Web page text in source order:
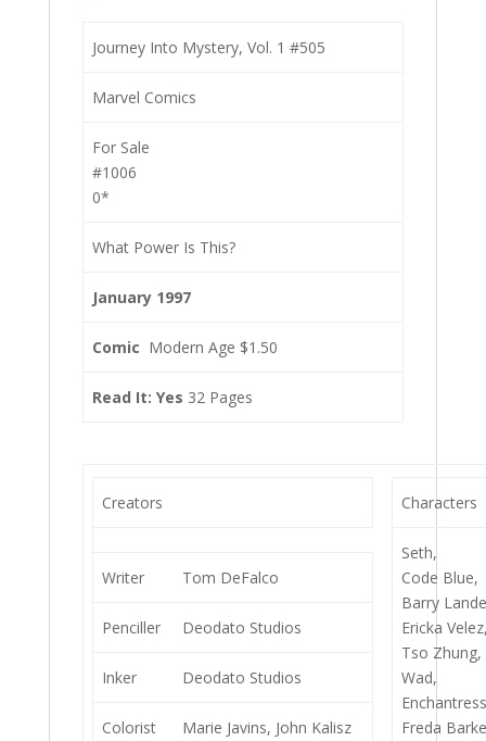
Journey Into Mystery, Vol. 1 #505
Marvel Comics
For Sale
#1006
0*
What Power Is This?
January 1997
Comic Modern Age $1.50
Read It: Yes 32 Pages
Creators
Writer Tom DeFalco
Penciller Deodato Studios
Inker Deodato Studios
Colorist Marie Javins, John Kalisz
Characters
Seth,
Code Blue,
Barry
Ericka
Tso Zhung,
Wad,
Freda